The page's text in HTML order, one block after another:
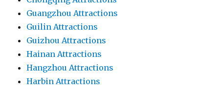
Guangzhou Attractions
Guilin Attractions
Guizhou Attractions
Hainan Attractions
Hangzhou Attractions
Harbin Attractions